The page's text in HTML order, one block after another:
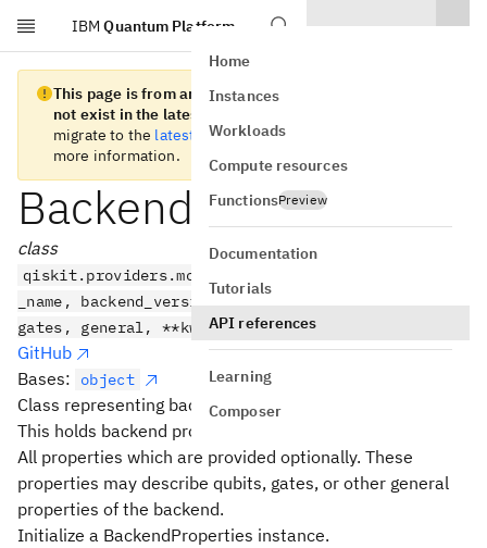
Skip to main content
IBM Quantum Platform
Home
Instances
Workloads
Compute resources
FunctionsPreview
Documentation
Tutorials
API references
Learning
Composer
This page is from an old version of Qiskit SDK and does
not exist in the latest version.
migrate to the latest version. See the
more information.
BackendProperties
class
qiskit.providers.models.BackendProperties(backend
_name, backend_version, last_update_date, qubits,
gates, general, **kwargs)
GitHub
Bases:
object
Class representing backend properties
This holds backend properties measured by the provider.
All properties which are provided optionally. These
properties may describe qubits, gates, or other general
properties of the backend.
Initialize a BackendProperties instance.